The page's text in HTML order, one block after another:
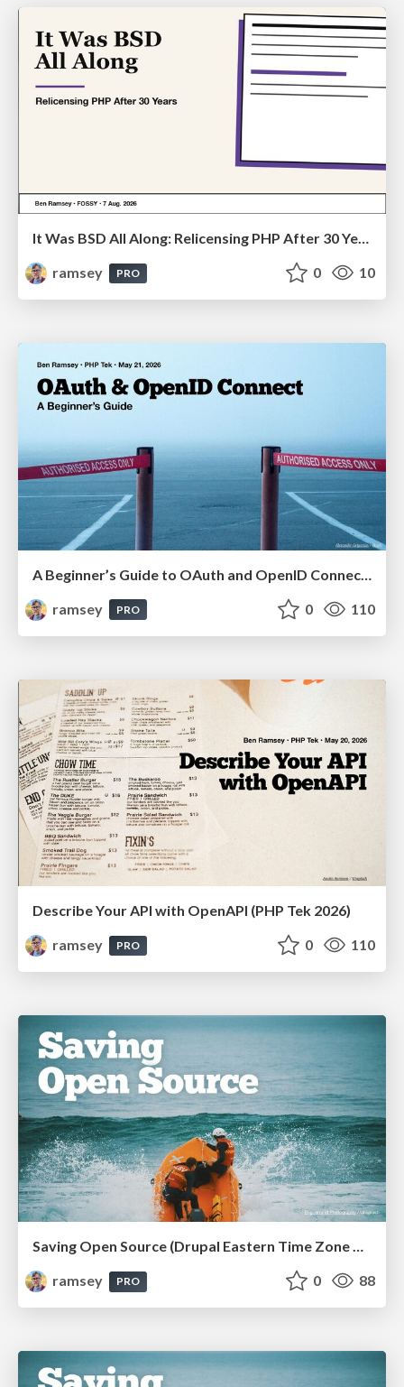
It Was BSD All Along: Relicensing PHP After 30 Years (FOSSY 2026)
ramsey
PRO 0 10
ramsey
PRO 0 110
Describe Your API with OpenAPI (PHP Tek 2026)
ramsey
PRO 0 110
Saving Open Source (Drupal Eastern Time Zone Meetup March 2026)
ramsey
PRO 0 88